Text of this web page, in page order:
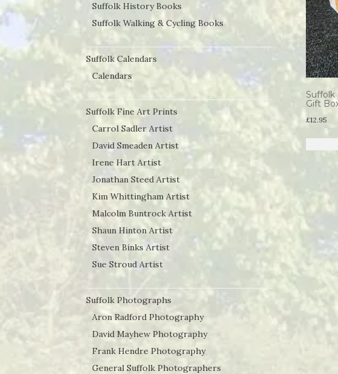
Suffolk
Gift
£12.95
Suffolk History Books
Suffolk Walking & Cycling Books
Suffolk Calendars
Calendars
Suffolk Fine Art Prints
Carrol Sadler Artist
David Smeaden Artist
Irene Hart Artist
Jonathan Steed Artist
Kim Whittingham Artist
Malcolm Buntrock Artist
Shaun Hinton Artist
Steven Binks Artist
Sue Stroud Artist
Suffolk Photographs
Aron Radford Photography
David Mayhew Photography
Frank Hendre Photography
General Suffolk Photographers